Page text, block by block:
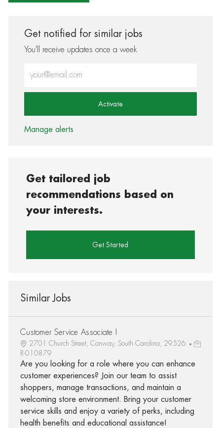
Get notified for similar jobs
You'll receive updates once a week
Activate
Manage alerts
Get tailored job
recommendations based on
your interests.
Get Started
Similar Jobs
Customer Service Associate I
2701 Church Street, Conway, South Carolina, 29526
R-010879
Are you looking for a role where you can enhance
customer experiences? Join our team to assist
shoppers, manage transactions, and maintain a
welcoming store environment. Bring your customer
service skills and enjoy a variety of perks, including
health benefits and educational assistance!